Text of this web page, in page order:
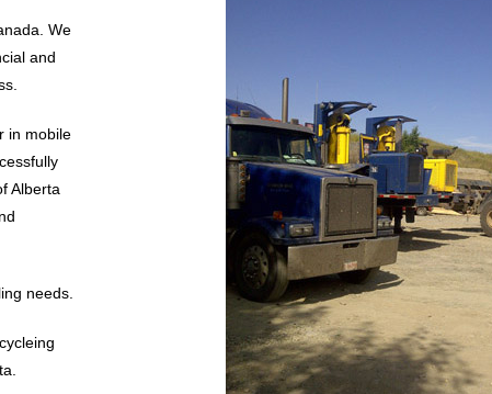
We
and
in mobile
Alberta
needs.